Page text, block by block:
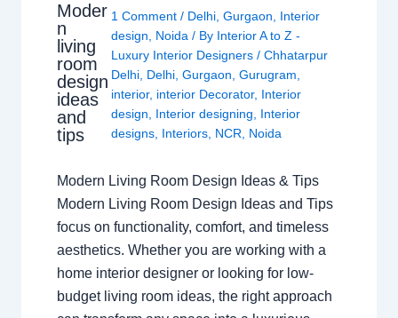
Moder
n
living
room
design
ideas
and
tips
1 Comment / Delhi, Gurgaon
Interior
design
Noida / By Interior A to Z -
Luxury Interior Designers / Chhatarpur
Delhi, Delhi, Gurgaon Gurugram
interior, interior Decorator, Interior
design
Interior designing
Interior
designs, Interiors, NCR Noida
Modern Living Room Design Ideas & Tips
Modern Living Room Design Ideas and Tips
focus on functionality, comfort, and timeless
aesthetics. Whether you are working with a
home interior designer or looking for low-
budget living room ideas, the right approach